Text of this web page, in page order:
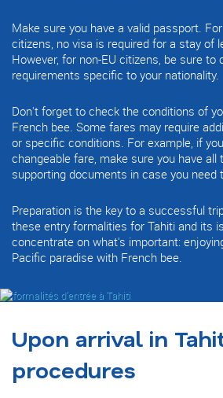
Make sure you have a valid passport.
citizens, no visa is required for a stay of
However, for non-EU citizens, be sure to
requirements specific to your nationality.
Don't forget to check the conditions of
French bee. Some fares may require
or specific conditions. For example, if
changeable fare, make sure you have all
supporting documents in case you need
Preparation is the key to a successful
these entry formalities for Tahiti and its
concentrate on what's important:
Pacific paradise with French bee.
Upon arrival in
procedures